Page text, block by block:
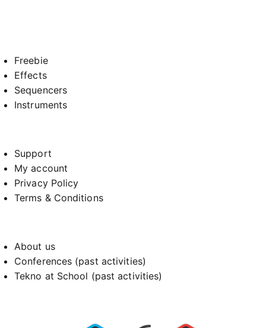
Freebie
Effects
Sequencers
Instruments
Support
My account
Privacy Policy
Terms & Conditions
About us
Conferences (past activities)
Tekno at School (past activities)